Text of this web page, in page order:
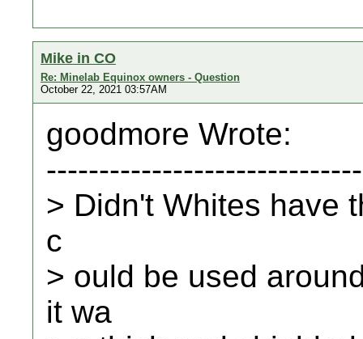
Mike in CO
Re: Minelab Equinox owners - Question
October 22, 2021 03:57AM
goodmore Wrote:
> Didn't Whites have
c
> ould be used
it wa